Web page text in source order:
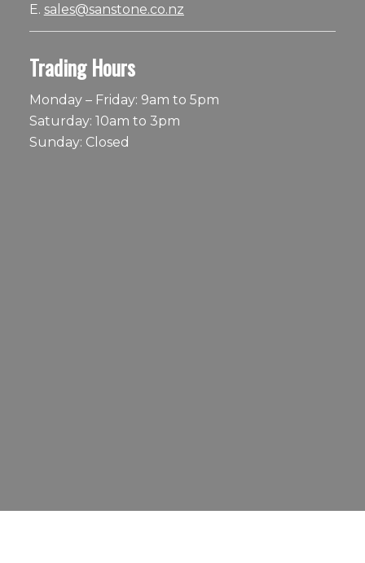
E. sales@sanstone.co.nz
Trading Hours
Monday – Friday: 9am to 5pm
Saturday: 10am to 3pm
Sunday: Closed